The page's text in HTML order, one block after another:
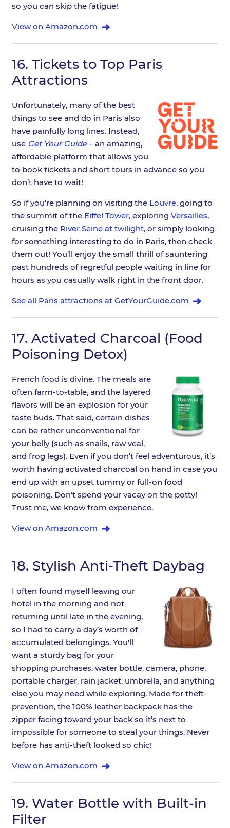
so you can skip the fatigue!
View on Amazon.com
16. Tickets to Top Paris
Attractions
Unfortunately, many of the best
things to see and do in Paris also
have painfully long lines. Instead,
use Get Your Guide– an amazing,
affordable platform that allows you
to book tickets and short tours in advance so you
don’t have to wait!
So if you’re planning on visiting the Louvre, going to
the summit of the Eiffel Tower, exploring Versailles,
cruising the River Seine at twilight, or simply looking
for something interesting to do in Paris, then check
them out! You’ll enjoy the small thrill of sauntering
past hundreds of regretful people waiting in line for
hours as you casually walk right in the front door.
See all Paris attractions at GetYourGuide.com
17. Activated Charcoal (Food
Poisoning Detox)
French food is divine. The meals are
often farm-to-table, and the layered
flavors will be an explosion for your
taste buds. That said, certain dishes
can be rather unconventional for
your belly (such as snails, raw veal,
and frog legs). Even if you don’t feel adventurous, it’s
worth having activated charcoal on hand in case you
end up with an upset tummy or full-on food
poisoning. Don’t spend your vacay on the potty!
Trust me, we know from experience.
View on Amazon.com
18. Stylish Anti-Theft Daybag
I often found myself leaving our
hotel in the morning and not
returning until late in the evening,
so I had to carry a day’s worth of
accumulated belongings. You'll
want a sturdy bag for your
shopping purchases, water bottle, camera, phone,
portable charger, rain jacket, umbrella, and anything
else you may need while exploring. Made for theft-
prevention, the 100% leather backpack has the
zipper facing toward your back so it’s next to
impossible for someone to steal your things. Never
before has anti-theft looked so chic!
View on Amazon.com
19. Water Bottle with Built-in
Filter